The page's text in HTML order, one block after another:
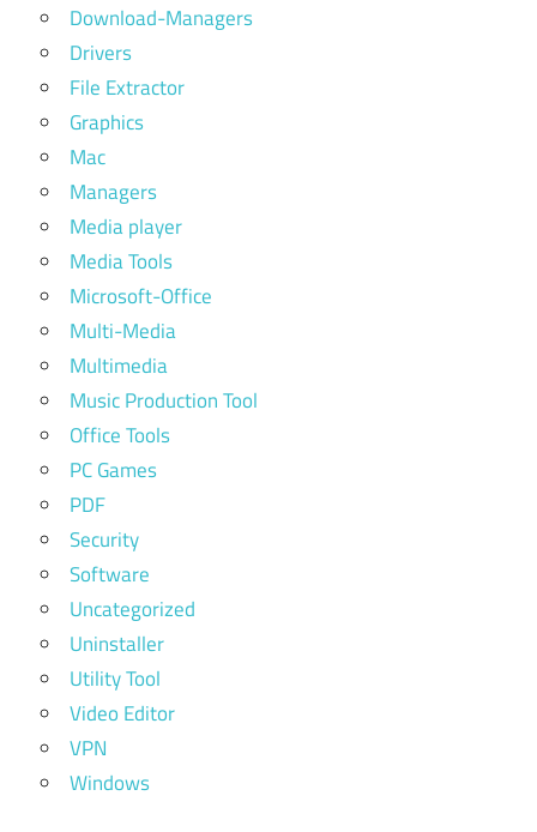
Download-Managers
Drivers
File Extractor
Graphics
Mac
Managers
Media player
Media Tools
Microsoft-Office
Multi-Media
Multimedia
Music Production Tool
Office Tools
PC Games
PDF
Security
Software
Uncategorized
Uninstaller
Utility Tool
Video Editor
VPN
Windows